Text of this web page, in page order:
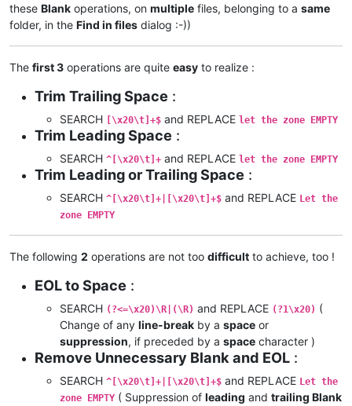
these Blank operations, on multiple files, belonging to a same
folder, in the Find in files dialog :-))
The first 3 operations are quite easy to realize :
Trim Trailing Space :
SEARCH [\x20\t]+$ and REPLACE let the zone EMPTY
Trim Leading Space :
SEARCH ^[\x20\t]+ and REPLACE let the zone EMPTY
Trim Leading or Trailing Space :
SEARCH ^[\x20\t]+|[\x20\t]+$ and REPLACE Let the
zone EMPTY
The following 2 operations are not too difficult to achieve, too !
EOL to Space :
SEARCH (?<=\x20)\R|(\R) and REPLACE (?1\x20) (
Change of any line-break by a space or
suppression, if preceded by a space character )
Remove Unnecessary Blank and EOL :
SEARCH ^[\x20\t]+|[\x20\t]+$ and REPLACE Let the
zone EMPTY ( Suppression of leading and trailing Blank